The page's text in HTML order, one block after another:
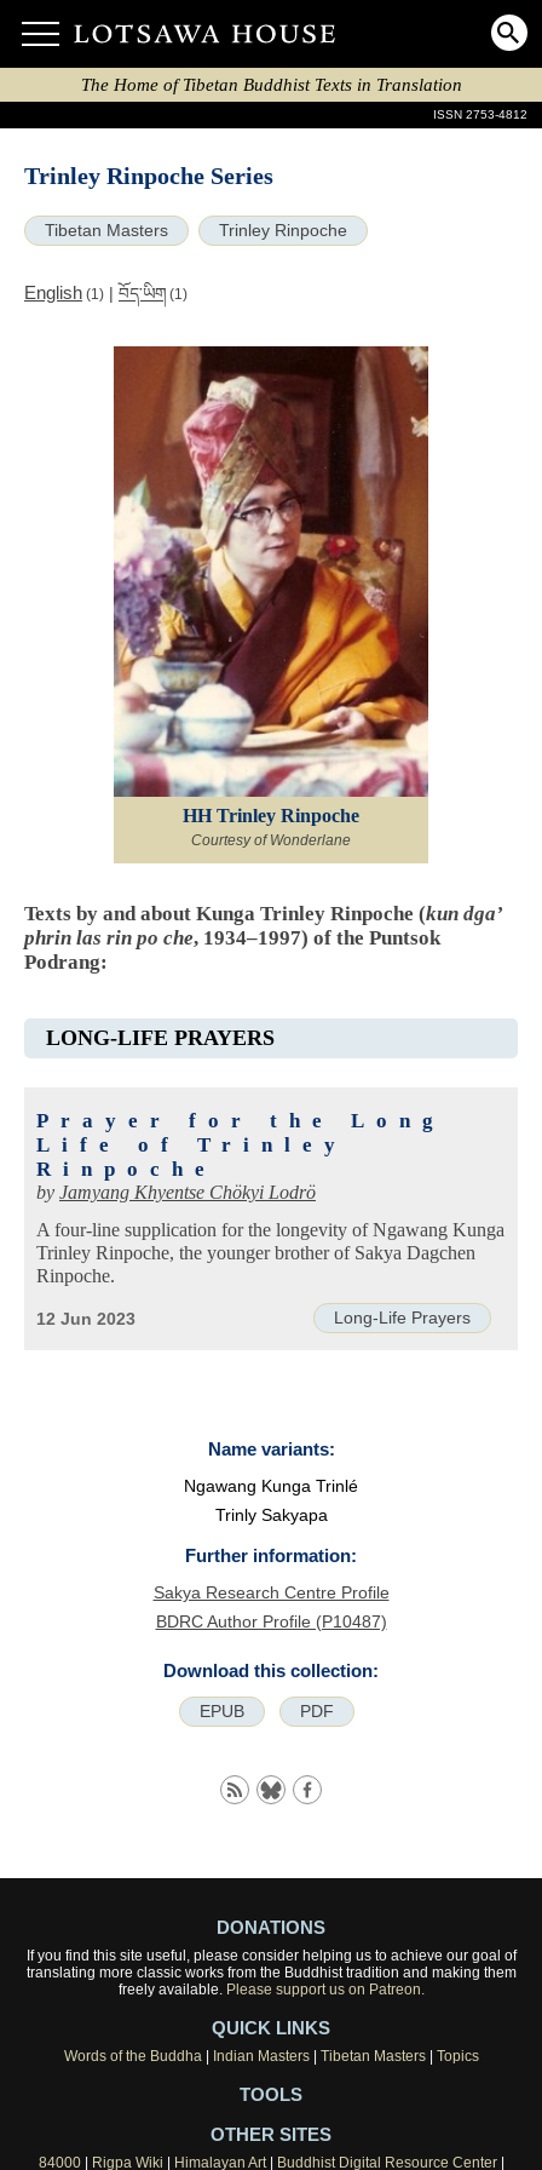
The Home of Tibetan Buddhist Texts in Translation
ISSN 2753-4812
Trinley Rinpoche Series
Tibetan Masters Trinley Rinpoche
English (1) | བོད་ཡིག (1)
HH Trinley Rinpoche
Courtesy of Wonderlane
Texts by and about Kunga Trinley Rinpoche (kun dga’
phrin las rin po che, 1934–1997) of the Puntsok
Podrang:
LONG-LIFE PRAYERS
Prayer for the Long
Life of Trinley
Rinpoche
by Jamyang Khyentse Chökyi Lodrö
A four-line supplication for the longevity of Ngawang Kunga
Trinley Rinpoche, the younger brother of Sakya Dagchen
Rinpoche.
Long-Life Prayers
12 Jun 2023
Name variants:
Ngawang Kunga Trinlé
Trinly Sakyapa
Further information:
Sakya Research Centre Profile
BDRC Author Profile (P10487)
Download this collection:
EPUB PDF
DONATIONS
If you find this site useful, please consider helping us to achieve our goal of
translating more classic works from the Buddhist tradition and making them
freely available. Please support us on Patreon.
QUICK LINKS
Words of the Buddha| Indian Masters| Tibetan Masters| Topics
TOOLS
OTHER SITES
84000| Rigpa Wiki Himalayan Art| Buddhist Digital Resource Center|